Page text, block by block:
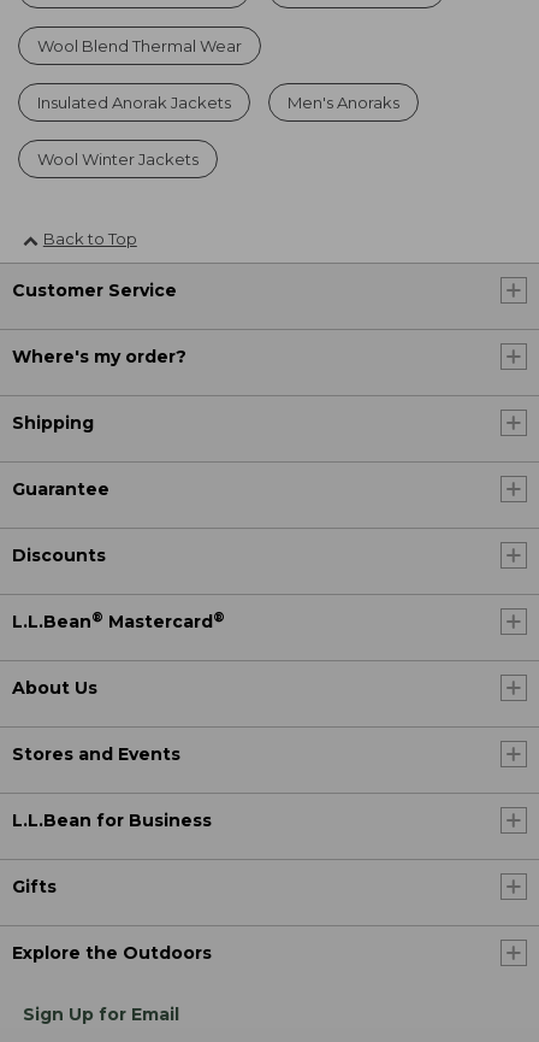
Wool Blend Thermal Wear
Insulated Anorak Jackets Men's Anoraks
Wool Winter Jackets
Back to Top
Customer Service
Where's my order?
Shipping
Guarantee
Discounts
L.L.Bean® Mastercard ®
About Us
Stores and Events
L.L.Bean for Business
Gifts
Explore the Outdoors
Sign Up for Email